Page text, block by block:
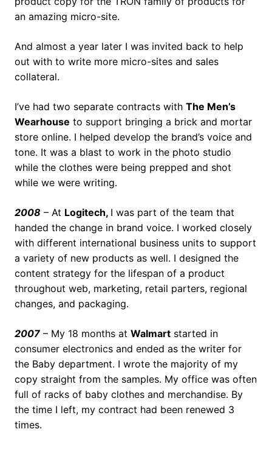
an amazing micro-site.
And almost a year later I was invited back to help
out with to write more micro-sites and sales
collateral.
I’ve had two separate contracts with The Men’s
Wearhouse to support bringing a brick and mortar
store online. I helped develop the brand’s voice and
tone. It was a blast to work in the photo studio
while the clothes were being prepped and shot
while we were writing.
2008 – At Logitech, I was part of the team that
handed the change in brand voice. I worked closely
with different international business units to support
a variety of new products as well. I designed the
content strategy for the lifespan of a product
throughout web, marketing, retail parters, regional
changes, and packaging.
2007 – My 18 months at Walmart started in
consumer electronics and ended as the writer for
the Baby department. I wrote the majority of my
copy straight from the samples. My office was often
full of racks of baby clothes and merchandise. By
the time I left, my contract had been renewed 3
times.